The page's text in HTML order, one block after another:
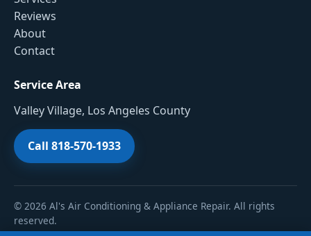
Reviews
About
Contact
Service Area
Valley Village, Los Angeles County
Call 818-570-1933
© 2026 Al's Air Conditioning & Appliance Repair. All rights
reserved.